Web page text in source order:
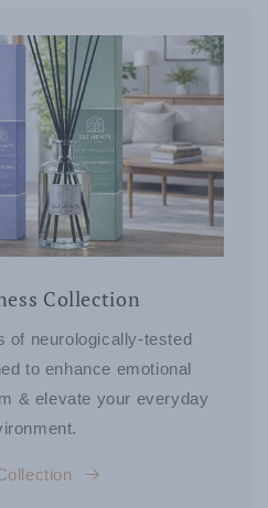
Collection
of neurologically-tested
to enhance emotional
& elevate your everyday